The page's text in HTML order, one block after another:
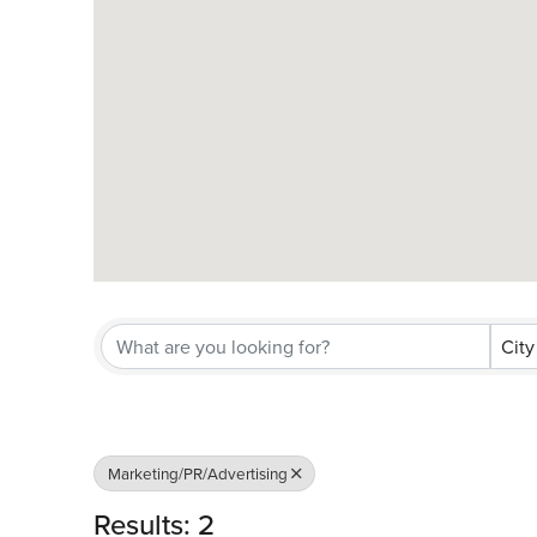
City
Marketing/PR/Advertising
Results: 2